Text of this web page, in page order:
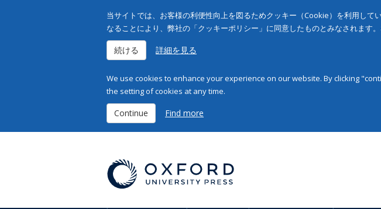
当サイトでは、お客様の利便性向上を図るためクッキー（Cookie）を利用し
なることにより、弊社の「クッキーポリシー」に同意したものとみなされます
続ける 詳細を見る
We use cookies to enhance your experience on our website. By clicking
the setting of cookies at any time.
Continue Find more